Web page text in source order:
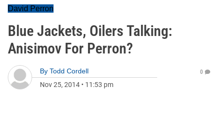
David Perron
Blue Jackets, Oilers Talking:
Anisimov For Perron?
By Todd Cordell
Nov 25, 2014 • 11:53 pm
0